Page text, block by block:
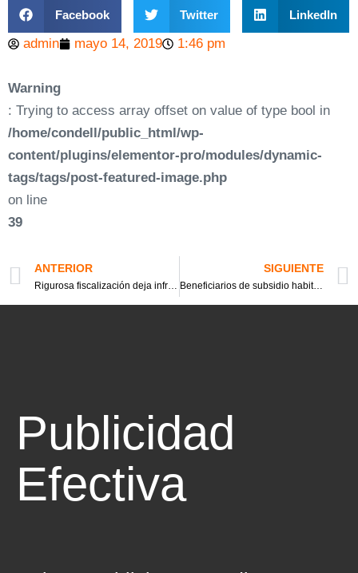
Facebook Twitter LinkedIn
admin mayo 14, 2019 1:46 pm
Warning
: Trying to access array offset on value of type bool in
/home/condell/public_html/wp-
content/plugins/elementor-pro/modules/dynamic-
tags/tags/post-featured-image.php
on line
39
ANTERIOR
Rigurosa fiscalización deja infraccionados, retiros de vehículos Uber, y hasta fugados
SIGUIENTE
Beneficiarios de subsidio habitacional en la mira por arriendo de sus casas
Publicidad
Efectiva